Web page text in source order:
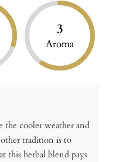
3
Aroma
the cooler weather and
tradition is to
this herbal blend pays